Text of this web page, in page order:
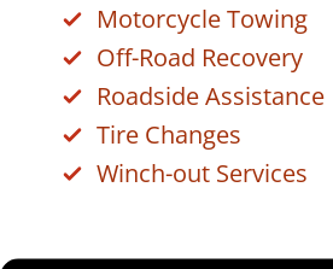
Motorcycle Towing
Off-Road Recovery
Roadside Assistance
Tire Changes
Winch-out Services